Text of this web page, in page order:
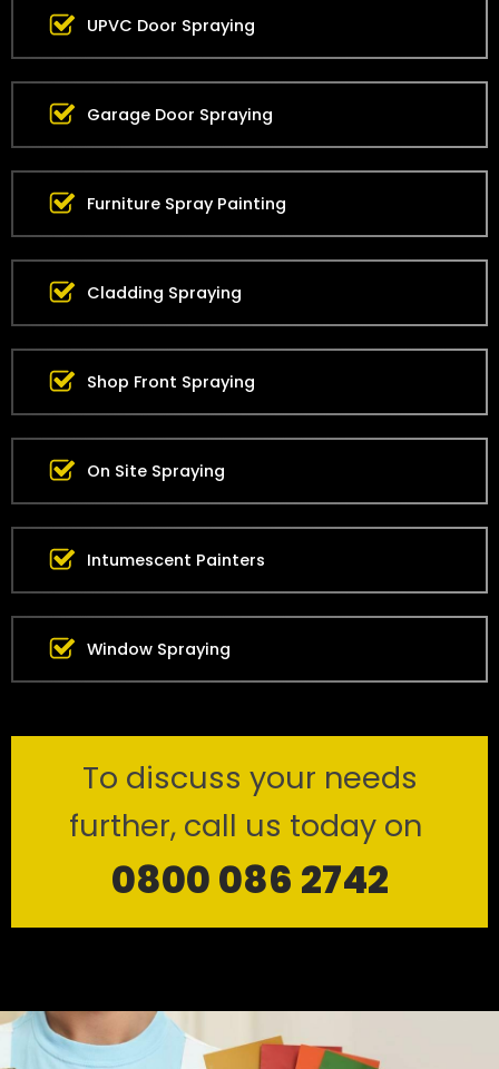
UPVC Door Spraying
Garage Door Spraying
Furniture Spray Painting
Cladding Spraying
Shop Front Spraying
On Site Spraying
Intumescent Painters
Window Spraying
To discuss your needs
further, call us today on
0800 086 2742